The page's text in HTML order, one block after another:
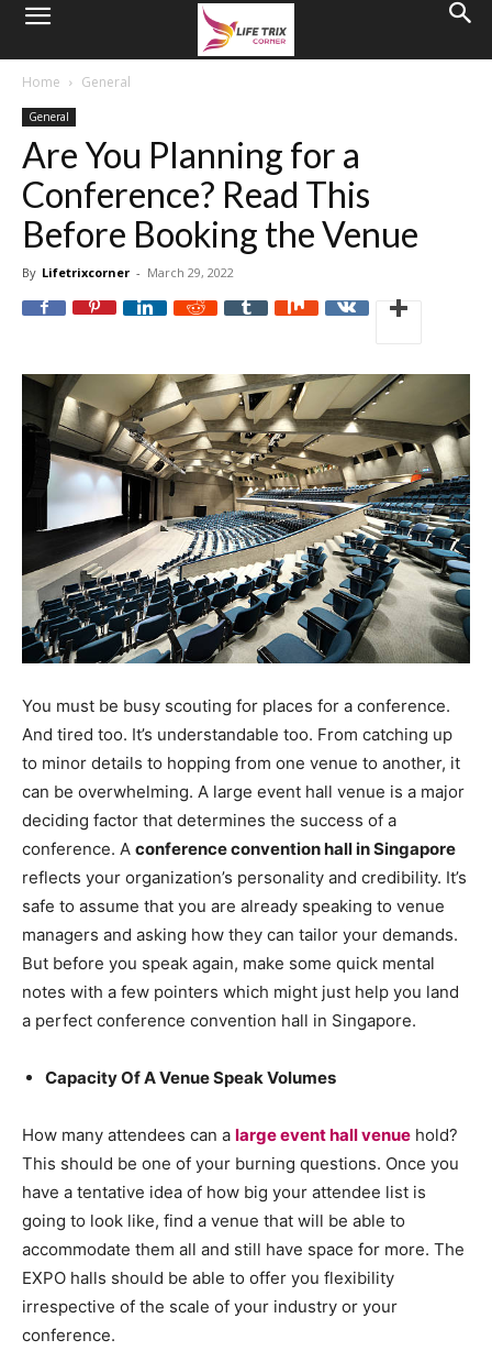
Home General
General
Are You Planning for a
Conference? Read This
Before Booking the Venue
By Lifetrixcorner - March 29, 2022
You must be busy scouting for places for a conference.
And tired too. It’s understandable too. From catching up
to minor details to hopping from one venue to another, it
can be overwhelming. A large event hall venue is a major
deciding factor that determines the success of a
conference. A conference convention hall in Singapore
reflects your organization’s personality and credibility. It’s
safe to assume that you are already speaking to venue
managers and asking how they can tailor your demands.
But before you speak again, make some quick mental
notes with a few pointers which might just help you land
a perfect conference convention hall in Singapore.
Capacity Of A Venue Speak Volumes
How many attendees can a large event hall venue hold?
This should be one of your burning questions. Once you
have a tentative idea of how big your attendee list is
going to look like, find a venue that will be able to
accommodate them all and still have space for more. The
EXPO halls should be able to offer you flexibility
irrespective of the scale of your industry or your
conference.